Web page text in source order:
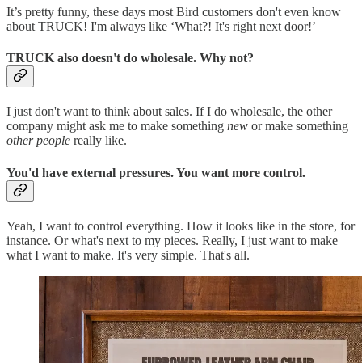
It’s pretty funny, these days most Bird customers don't even know
about TRUCK! I'm always like ‘What?! It's right next door!’
TRUCK also doesn't do wholesale. Why not?
I just don't want to think about sales. If I do wholesale, the other
company might ask me to make something new or make something
other people really like.
You'd have external pressures. You want more control.
Yeah, I want to control everything. How it looks like in the store, for
instance. Or what's next to my pieces. Really, I just want to make
what I want to make. It's very simple. That's all.